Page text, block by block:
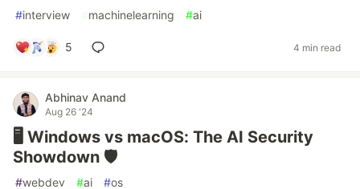
#interview #machinelearning #ai
5 4 min read
Abhinav Anand
Aug 26 '24
🖥️ Windows vs macOS: The AI Security
Showdown 🛡️
#webdev #ai #os